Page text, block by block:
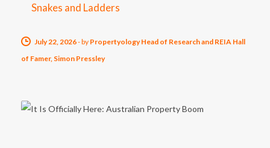
Snakes and Ladders
July 22, 2026-by Propertyology Head of Research and REIA Hall
of Famer, Simon Pressley